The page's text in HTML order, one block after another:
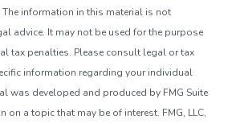
information in this material is not
advice. It may not be used for the purpose
tax penalties. Please consult legal or tax
information regarding your individual
was developed and produced by FMG Suite
a topic that may be of interest. FMG, LLC,